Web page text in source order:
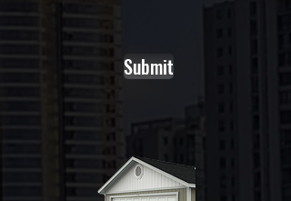
Submit